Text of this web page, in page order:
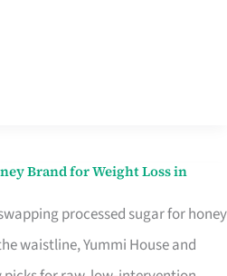
Brand for Weight Loss in
processed sugar for honey
waistline, Yummi House and